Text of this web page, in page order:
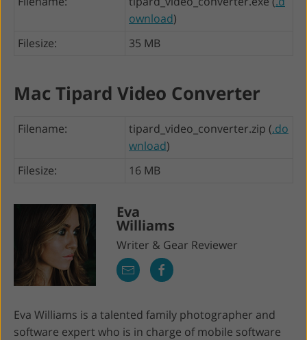
ownload)
Filesize:
35 MB
Mac Tipard Video Converter
Filename: tipard_video_converter.zip (.do
wnload)
Filesize:
16 MB
Eva
Williams
Writer & Gear Reviewer
Eva Williams is a talented family photographer and
software expert who is in charge of mobile software